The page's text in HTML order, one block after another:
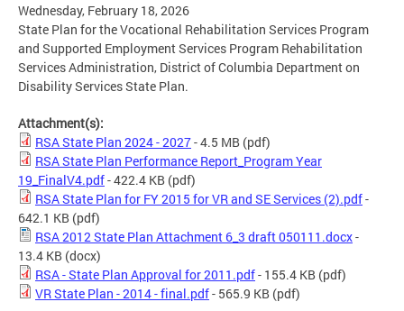
Wednesday, February 18, 2026
State Plan for the Vocational Rehabilitation Services Program
and Supported Employment Services Program Rehabilitation
Services Administration, District of Columbia Department on
Disability Services State Plan.
Attachment(s):
RSA State Plan 2024 - 2027- 4.5 MB (pdf)
RSA State Plan Performance Report_Program Year
19_FinalV4.pdf- 422.4 KB (pdf)
RSA State Plan for FY 2015 for VR and SE Services (2).pdf-
642.1 KB (pdf)
RSA 2012 State Plan Attachment 6_3 draft 050111.docx-
13.4 KB (docx)
RSA - State Plan Approval for 2011.pdf- 155.4 KB (pdf)
VR State Plan - 2014 - final.pdf- 565.9 KB (pdf)